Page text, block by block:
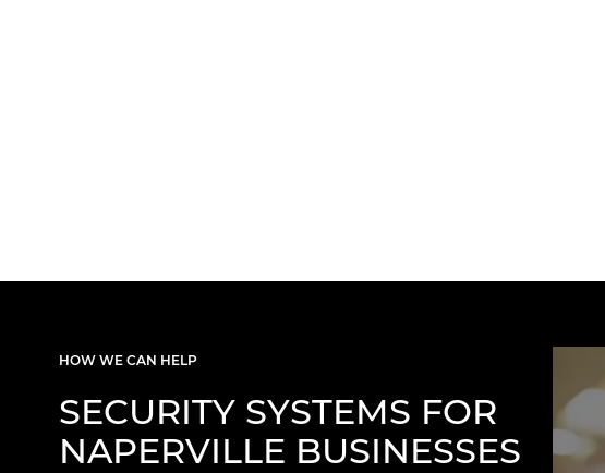
HOW WE CAN HELP
SECURITY SYSTEMS FOR
NAPERVILLE BUSINESSES